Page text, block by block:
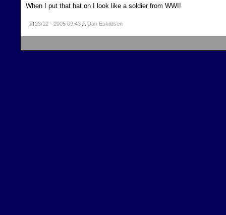
When I put that hat on I look like a soldier from WWI!
23/12 - 2005 09:43 Dan Eskildsen